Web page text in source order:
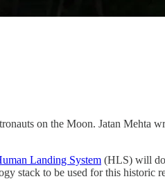
on the Moon. Jatan Mehta
Landing System (HLS) will
stack to be used for this historic